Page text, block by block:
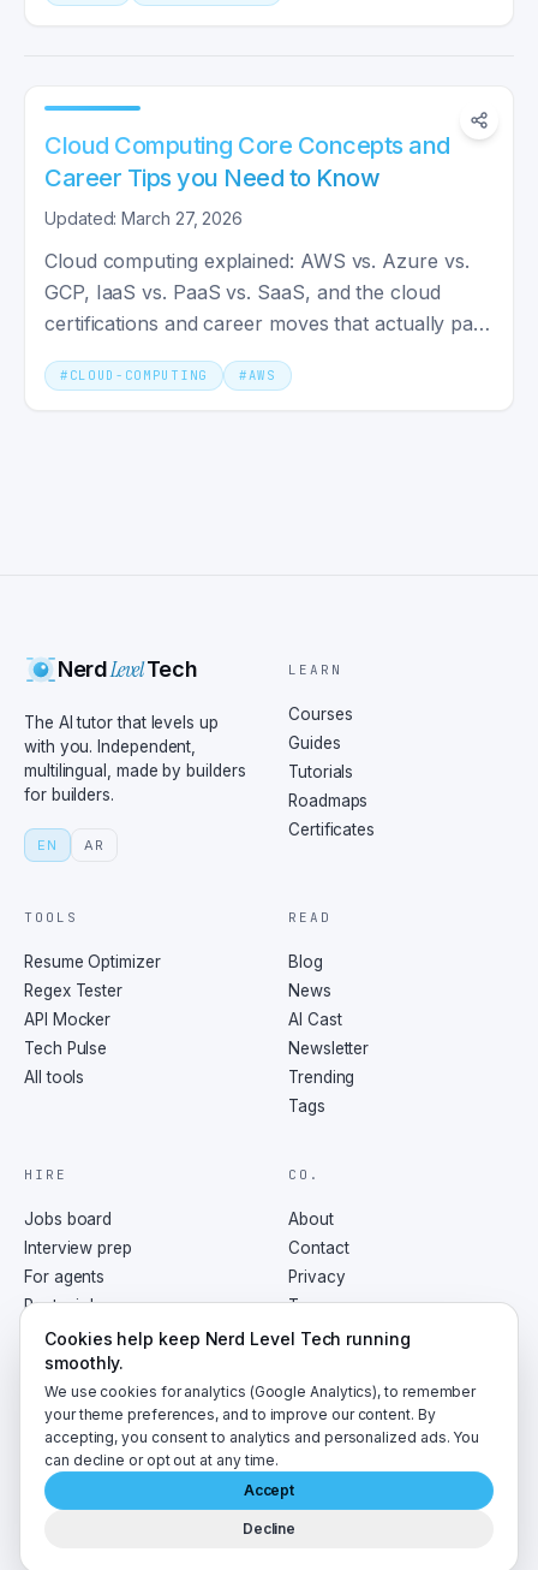
Cloud Computing Core Concepts and
Career Tips you Need to Know
Updated: March 27, 2026
Cloud computing explained: AWS vs. Azure vs.
GCP, IaaS vs. PaaS vs. SaaS, and the cloud
certifications and career moves that actually pay
off in 2026.
# CLOUD-COMPUTING #AWS
NerdLevelTech
The AI tutor that levels up
with you. Independent,
multilingual, made by builders
for builders.
EN AR
LEARN
Courses
Guides
Tutorials
Roadmaps
Certificates
TOOLS
Resume Optimizer
Regex Tester
API Mocker
Tech Pulse
All tools
READ
Blog
News
AI Cast
Newsletter
Trending
Tags
HIRE
Jobs board
Interview prep
For agents
Post a job
CO.
About
Contact
Privacy
Terms
RSS
2026 NerdLevelTech · made with caffeine and curiosity
Cookies help keep Nerd Level Tech running
smoothly.
We use cookies for analytics (Google Analytics), to remember
your theme preferences, and to improve our content. By
accepting, you consent to analytics and personalized ads. You
can decline or opt out at any time.
Accept
Decline